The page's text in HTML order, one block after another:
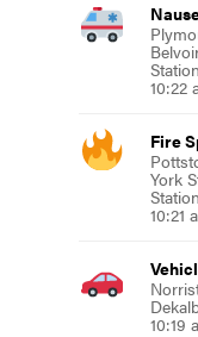
10:22
Fire
York
10:21
10:19